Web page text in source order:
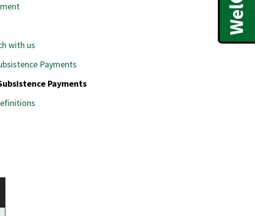
with us
Payments
Payments